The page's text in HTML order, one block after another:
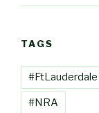
TAGS
#FtLauderdale
#NRA